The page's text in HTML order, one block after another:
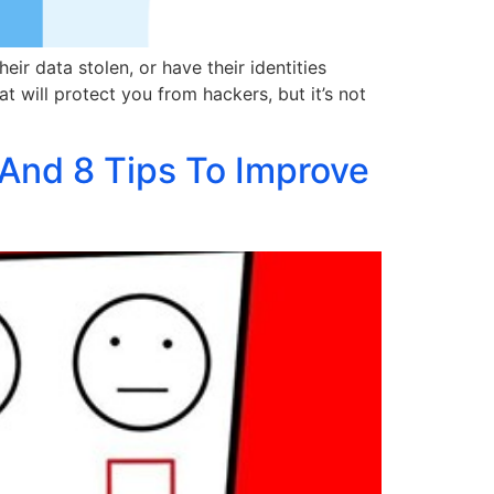
data stolen, or have their identities
will protect you from hackers, but it’s not
8 Tips To Improve